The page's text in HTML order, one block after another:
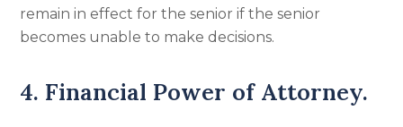
remain in effect for the senior if the senior
becomes unable to make decisions.
4. Financial Power of Attorney.